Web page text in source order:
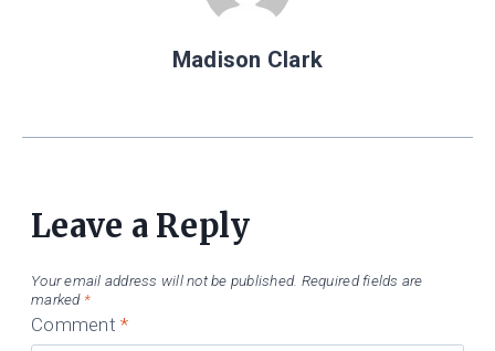
Madison Clark
Leave a Reply
Your email address will not be published. Required fields are
marked *
Comment*